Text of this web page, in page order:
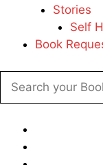
Stories
Self
Book